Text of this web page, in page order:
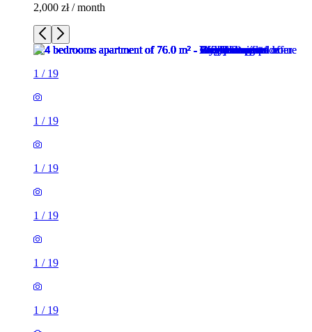
2,000 zł / month
1 / 19
1 / 19
1 / 19
1 / 19
1 / 19
1 / 19